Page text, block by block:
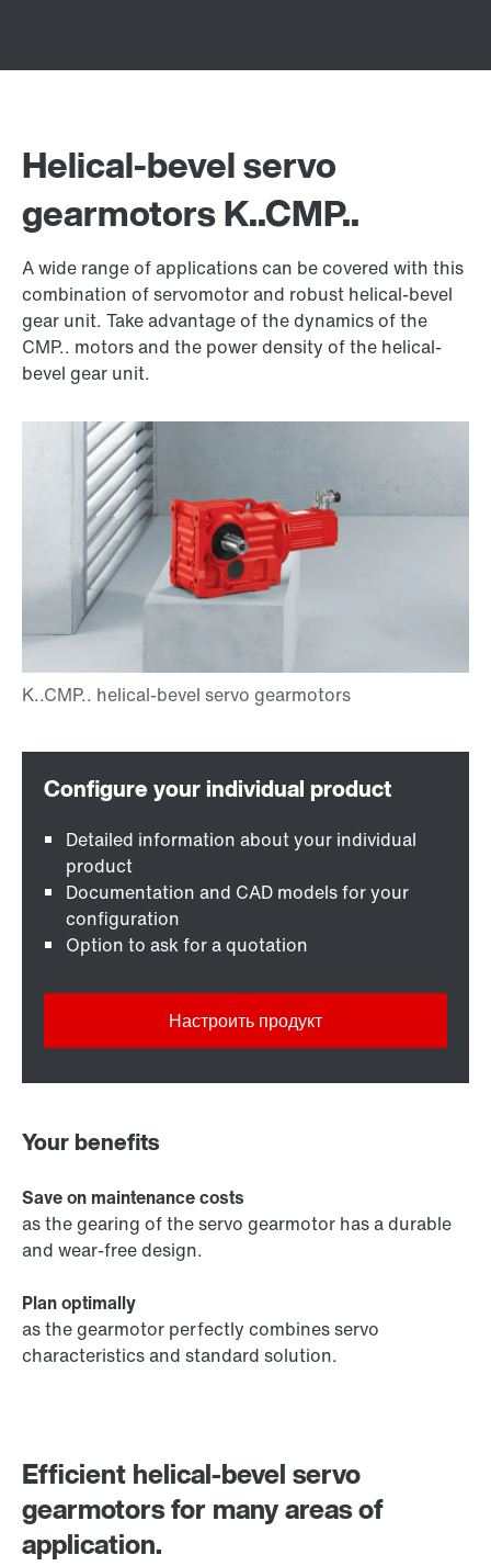
Helical-bevel servo
gearmotors K..CMP..
A wide range of applications can be covered with this
combination of servomotor and robust helical-bevel
gear unit. Take advantage of the dynamics of the
CMP.. motors and the power density of the helical-
bevel gear unit.
Efficient helical-bevel servo
gearmotors for many areas of
application.
Detailed information about your individual
product
Documentation and CAD models for your
configuration
Option to ask for a quotation
Настроить продукт
Your benefits
Save on maintenance costs
as the gearing of the servo gearmotor has a durable
and wear-free design.
Plan optimally
as the gearmotor perfectly combines servo
characteristics and standard solution.